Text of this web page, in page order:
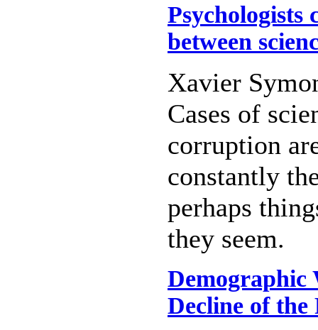
Psychologists
between
Xavier
Cases of
corruption
constantly
perhaps
they seem.
Demographic
Decline of the